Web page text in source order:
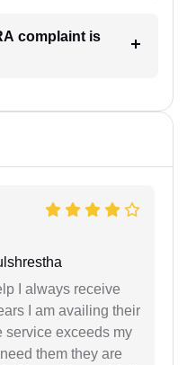
complaint is
I always receive
I am availing their
service exceeds my
them they are